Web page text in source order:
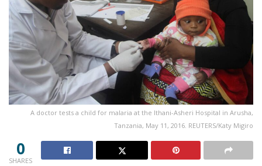
A doctor tests a child for malaria at the Ithani-Asheri Hospital in Arusha,
Tanzania, May 11, 2016. REUTERS/Katy Migiro
0
SHARES